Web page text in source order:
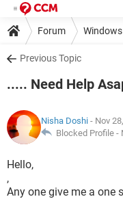
Forum Windows
Previous Topic
..... Need Help
Nisha Doshi - Nov
Blocked Profile -
Hello,
,
Any one give me a one